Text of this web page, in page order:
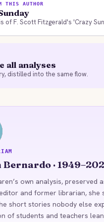
THIS AUTHOR
of F. Scott Fitzgerald's 'Crazy
all analyses
distilled into the same flow.
·
own analysis, preserved
and former librarian, she
short stories nobody else
of students and teachers